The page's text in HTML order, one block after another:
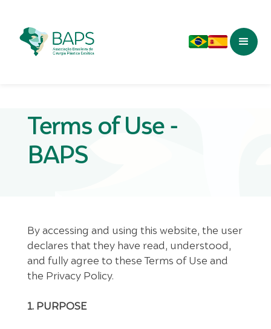
Terms of Use -
BAPS
By accessing and using this website, the user
declares that they have read, understood,
and fully agree to these Terms of Use and
the Privacy Policy.
1. PURPOSE